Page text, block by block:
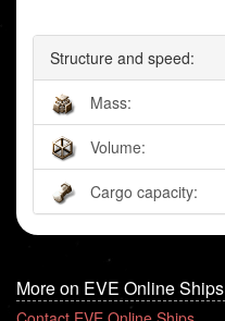
Structure and speed:
Mass:
Volume:
Cargo capacity:
More on EVE Online Ships